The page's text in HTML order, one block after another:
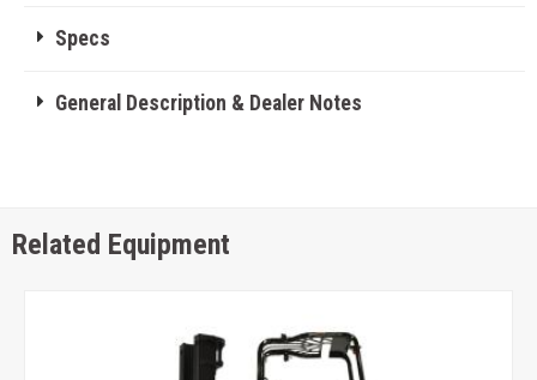
Specs
General Description & Dealer Notes
Related Equipment